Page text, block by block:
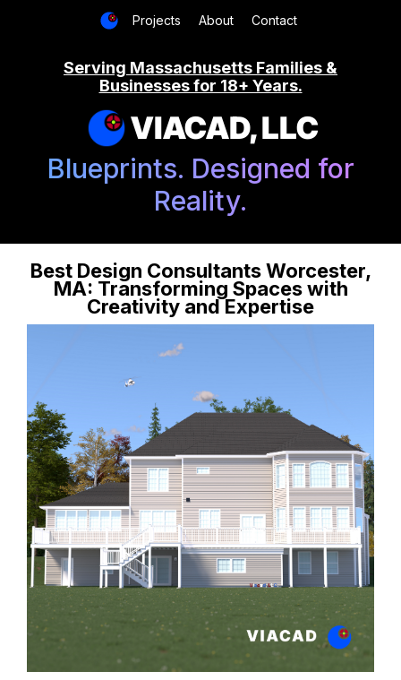
Projects About Contact
Serving Massachusetts Families &
Businesses for 18+ Years.
VIACAD, LLC
Blueprints. Designed for
Reality.
Best Design Consultants Worcester,
MA: Transforming Spaces with
Creativity and Expertise